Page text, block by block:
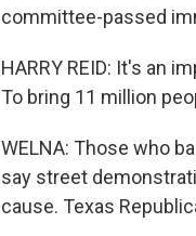
committee-passed
HARRY REID: It's an
To bring 11 million
WELNA: Those who
say street
cause. Texas